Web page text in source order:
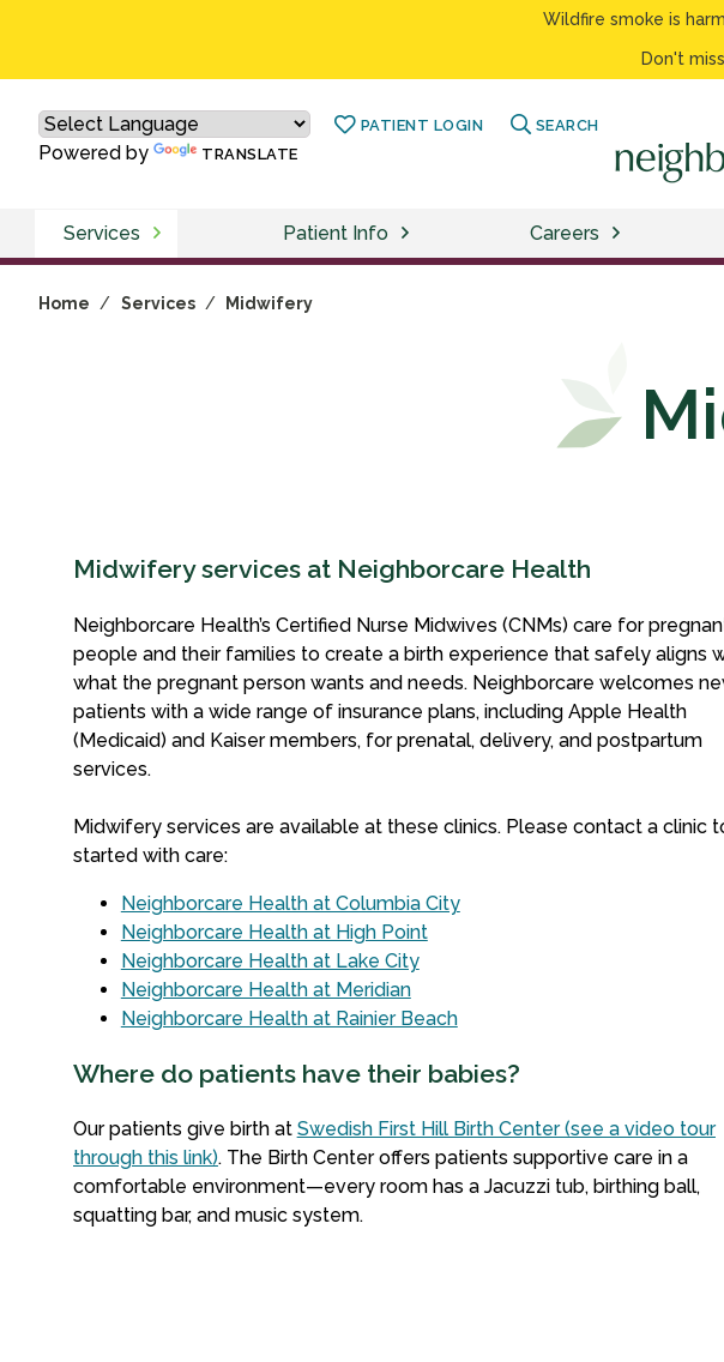
Wildfire smoke is
Don't miss
Powered by TRANSLATE
PATIENT LOGIN SEARCH
Services Patient Info Careers
Home / Services / Midwifery
Midwifery services at Neighborcare Health
Neighborcare Health’s Certified Nurse Midwives (CNMs) care for
people and their families to create a birth experience that safely aligns
what the pregnant person wants and needs. Neighborcare welcomes
patients with a wide range of insurance plans, including Apple Health
(Medicaid) and Kaiser members, for prenatal, delivery, and postpartum
services.
Midwifery services are available at these clinics. Please contact a clinic
started with care:
Neighborcare Health at Columbia City
Neighborcare Health at High Point
Neighborcare Health at Lake City
Neighborcare Health at Meridian
Neighborcare Health at Rainier Beach
Where do patients have their babies?
Our patients give birth at Swedish First Hill Birth Center (see a video tour
through this link). The Birth Center offers patients supportive care in a
comfortable environment—every room has a Jacuzzi tub, birthing ball,
squatting bar, and music system.